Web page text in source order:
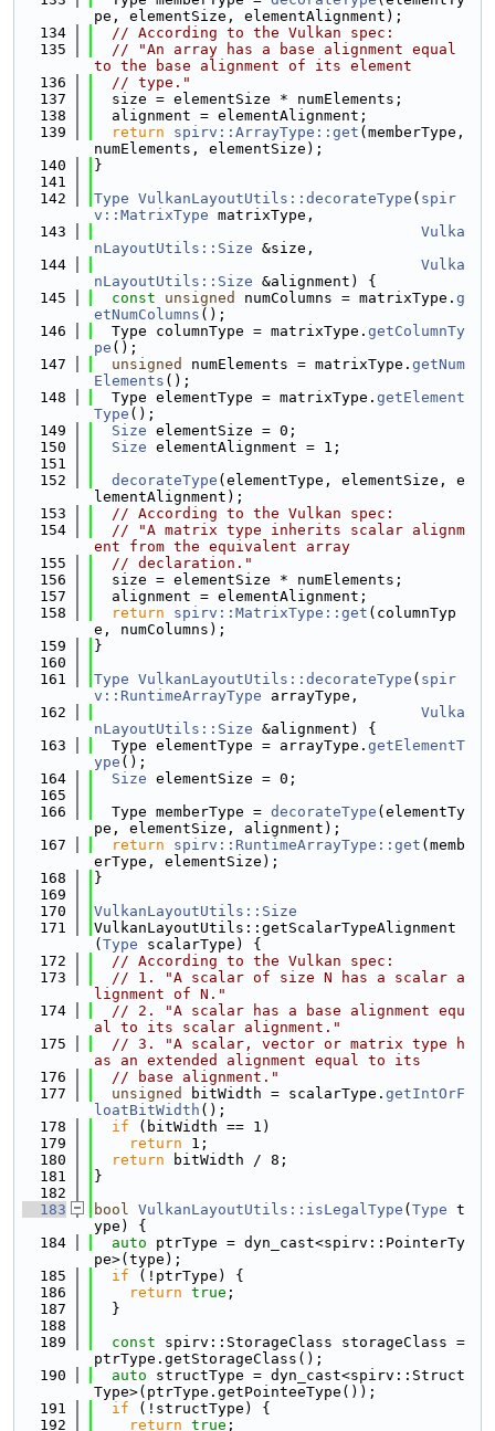
pe, elementSize, elementAlignment);
  134
// According to the Vulkan spec:
  135
// "An array has a base alignment equal
to the base alignment of its element
  136
// type."
  137
  size = elementSize * numElements;
  138
  alignment = elementAlignment;
  139
return spirv::ArrayType::get (memberType,
numElements, elementSize);
  140
}
  141
  142
Type VulkanLayoutUtils::decorateType ( spir
v::MatrixType matrixType,
  143
Vulka
nLayoutUtils::Size &size,
  144
Vulka
nLayoutUtils::Size &alignment) {
  145
const unsigned numColumns = matrixType. g
etNumColumns ();
  146
  Type columnType = matrixType.
getColumnTy
pe ();
  147
unsigned numElements = matrixType. getNum
Elements ();
  148
  Type elementType = matrixType.
getElement
Type ();
  149
Size elementSize = 0;
  150
Size elementAlignment = 1;
  151
  152
decorateType (elementType, elementSize, e
lementAlignment);
  153
// According to the Vulkan spec:
  154
// "A matrix type inherits scalar alignm
ent from the equivalent array
  155
// declaration."
  156
  size = elementSize * numElements;
  157
  alignment = elementAlignment;
  158
return spirv::MatrixType::get (columnTyp
e, numColumns);
  159
}
  160
  161
Type VulkanLayoutUtils::decorateType ( spir
v::RuntimeArrayType arrayType,
  162
Vulka
nLayoutUtils::Size &alignment) {
  163
  Type elementType = arrayType.
getElementT
ype ();
  164
Size elementSize = 0;
  165
  166
  Type memberType =
decorateType (elementTy
pe, elementSize, alignment);
  167
return spirv::RuntimeArrayType::get (memb
erType, elementSize);
  168
}
  169
  170
VulkanLayoutUtils::Size
  171
VulkanLayoutUtils::getScalarTypeAlignment
( Type scalarType) {
  172
// According to the Vulkan spec:
  173
// 1. "A scalar of size N has a scalar a
lignment of N."
  174
// 2. "A scalar has a base alignment equ
al to its scalar alignment."
  175
// 3. "A scalar, vector or matrix type h
as an extended alignment equal to its
  176
// base alignment."
  177
unsigned bitWidth = scalarType. getIntOrF
loatBitWidth ();
  178
if (bitWidth == 1)
  179
return 1;
  180
return bitWidth / 8;
  181
}
  182
  183
bool VulkanLayoutUtils::isLegalType ( Type t
ype) {
  184
auto ptrType = dyn_cast<spirv::PointerTy
pe>(type);
  185
if (!ptrType) {
  186
return true ;
  187
  }
  188
  189
const spirv::StorageClass storageClass =
ptrType.getStorageClass();
  190
auto structType = dyn_cast<spirv::Struct
Type>(ptrType.getPointeeType());
  191
if (!structType) {
  192
return true ;